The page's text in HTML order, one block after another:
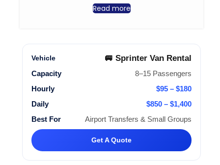
Read more
🚐 Sprinter Van Rental
8–15 Passengers
$95 – $180
$850 – $1,400
Airport Transfers & Small Groups
Get A Quote